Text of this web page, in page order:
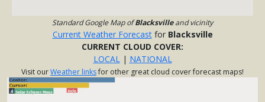
Standard Google Map ofBlacksvilleand vicinity
Current Weather Forecastfor Blacksville
CURRENT CLOUD COVER:
LOCAL| NATIONAL
Visit ourWeather linksfor other great cloud cover forecast maps!